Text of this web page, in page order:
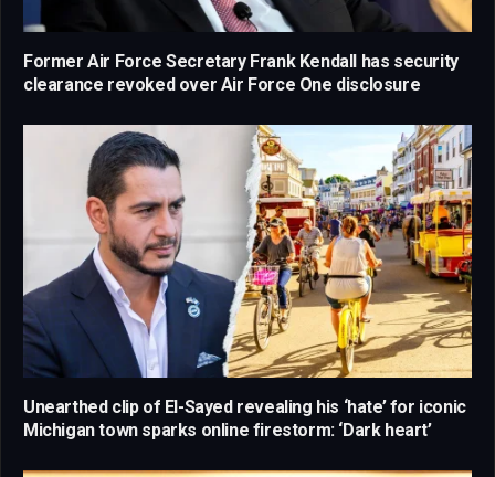
Former Air Force Secretary Frank Kendall has security
clearance revoked over Air Force One disclosure
Unearthed clip of El-Sayed revealing his ‘hate’ for iconic
Michigan town sparks online firestorm: ‘Dark heart’